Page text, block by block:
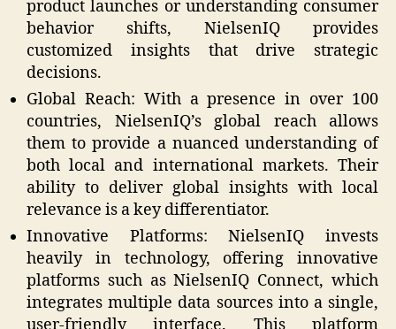
product launches or understanding consumer
behavior shifts, NielsenIQ provides
customized insights that drive strategic
decisions.
Global Reach: With a presence in over 100
countries, NielsenIQ’s global reach allows
them to provide a nuanced understanding of
both local and international markets. Their
ability to deliver global insights with local
relevance is a key differentiator.
Innovative Platforms: NielsenIQ invests
heavily in technology, offering innovative
platforms such as NielsenIQ Connect, which
integrates multiple data sources into a single,